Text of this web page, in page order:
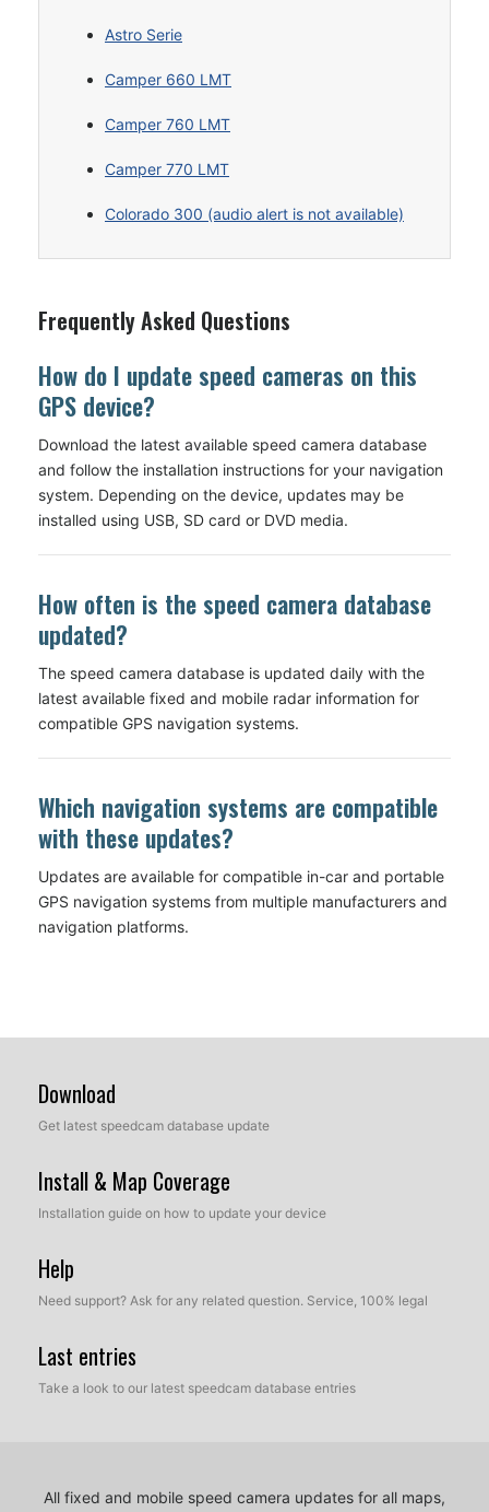
Astro Serie
Camper 660 LMT
Camper 760 LMT
Camper 770 LMT
Colorado 300 (audio alert is not available)
Frequently Asked Questions
How do I update speed cameras on this
GPS device?
Download the latest available speed camera database
and follow the installation instructions for your navigation
system. Depending on the device, updates may be
installed using USB, SD card or DVD media.
How often is the speed camera database
updated?
The speed camera database is updated daily with the
latest available fixed and mobile radar information for
compatible GPS navigation systems.
Which navigation systems are compatible
with these updates?
Updates are available for compatible in-car and portable
GPS navigation systems from multiple manufacturers and
navigation platforms.
Download
Get latest speedcam database update
Install & Map Coverage
Installation guide on how to update your device
Help
Need support? Ask for any related question. Service, 100% legal
Last entries
Take a look to our latest speedcam database entries
All fixed and mobile speed camera updates for all maps,